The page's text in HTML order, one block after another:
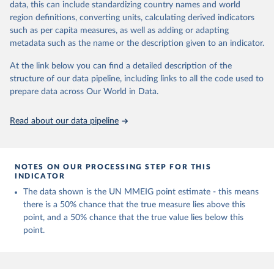
Retrieved on
July 8, 2024
Retrieved from
https://www.who.int/publications/i/item/9
789240068759
This is the citation of the original data obtained from the source,
prior to any processing or adaptation by Our World in Data.
To cite
data downloaded from this page, please use the suggested citation
Organization; 2023. Licence: CC BY-NC-SA 3.0 IGO.
data, this can include standardizing country names and world
region definitions, converting units, calculating derived indicators
such as per capita measures, as well as adding or adapting
metadata such as the name or the description given to an indicator.
At the link below you can find a detailed description of the
structure of our data pipeline, including links to all the code used to
prepare data across Our World in Data.
Read about our data pipeline
NOTES ON OUR PROCESSING STEP FOR THIS
INDICATOR
The data shown is the UN MMEIG point estimate - this means
there is a 50% chance that the true measure lies above this
point, and a 50% chance that the true value lies below this
point.